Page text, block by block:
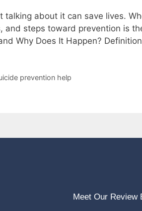
about it can save lives.
and steps toward prevention is
Why Does It Happen?
prevention help
Meet Our Review